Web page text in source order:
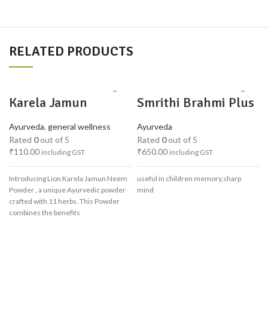
RELATED PRODUCTS
Karela Jamun
Ayurveda, general wellness
Rated 0out of 5
₹110.00 including GST
Introducing Lion Karela Jamun Neem
Powder , a unique Ayurvedic powder
crafted with 11 herbs. This Powder
combines the benefits
Smrithi Brahmi Plus
Ayurveda
Rated 0out of 5
₹650.00 including GST
useful in children memory,sharp
mind